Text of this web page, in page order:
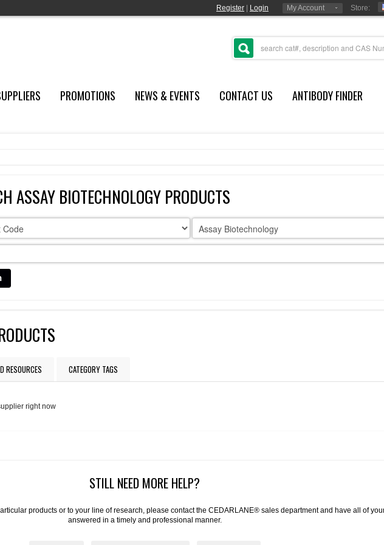
Register Login My Account Store:
PROMOTIONS NEWS & EVENTS CONTACT US
ANTIBODY FINDER
ASSAY BIOTECHNOLOGY PRODUCTS
RESOURCES CATEGORY TAGS
right now
STILL NEED MORE HELP?
products or to your line of research, please contact the CEDARLANE® sales department and have all of
answered in a timely and professional manner.